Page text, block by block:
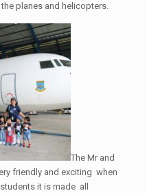
planes and helicopters.
The Mr and
friendly and exciting when
it is made all